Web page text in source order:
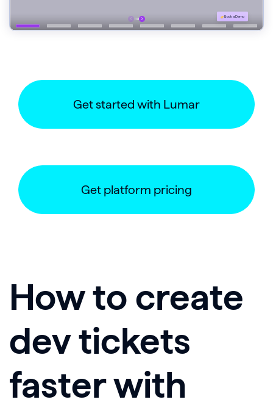
Get started with Lumar
Get platform pricing
How to create
dev tickets
faster with